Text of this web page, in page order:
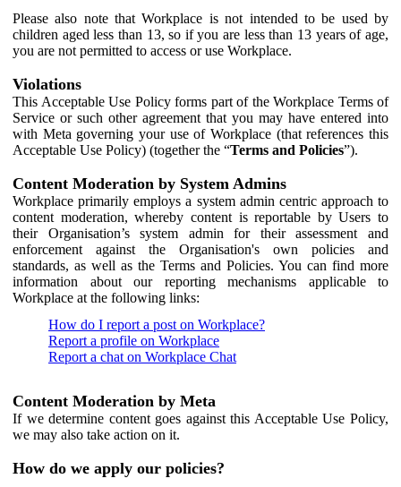
Please also note that Workplace is not intended to be used by
children aged less than 13, so if you are less than 13 years of age,
you are not permitted to access or use Workplace.
Violations
This Acceptable Use Policy forms part of the Workplace Terms of
Service or such other agreement that you may have entered into
with Meta governing your use of Workplace (that references this
Acceptable Use Policy) (together the “Terms and Policies”).
Content Moderation by System Admins
Workplace primarily employs a system admin centric approach to
content moderation, whereby content is reportable by Users to
their Organisation’s system admin for their assessment and
enforcement against the Organisation's own policies and
standards, as well as the Terms and Policies. You can find more
information about our reporting mechanisms applicable to
Workplace at the following links:
How do I report a post on Workplace?
Report a profile on Workplace
Report a chat on Workplace Chat
Content Moderation by Meta
If we determine content goes against this Acceptable Use Policy,
we may also take action on it.
How do we apply our policies?